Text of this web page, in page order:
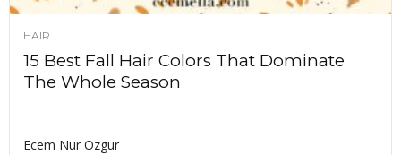
HAIR
15 Best Fall Hair Colors That Dominate
The Whole Season
Ecem Nur Ozgur